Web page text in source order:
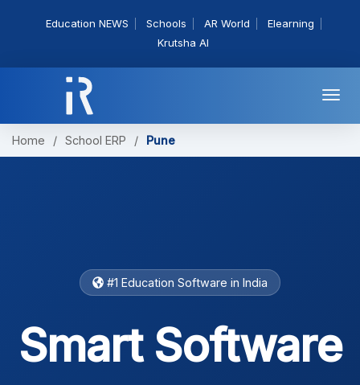
Education NEWS Schools AR World
Elearning
Krutsha AI
Home / School ERP / Pune
#1 Education Software in India
Smart Software